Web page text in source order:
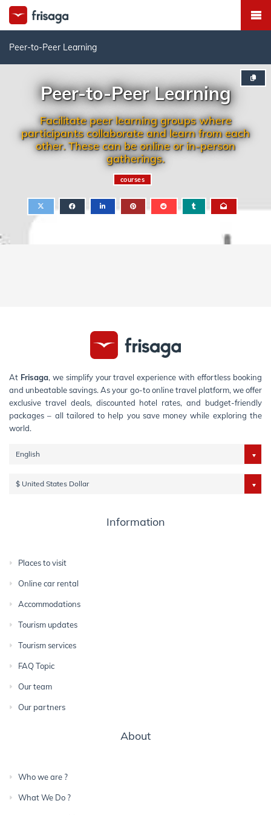
Peer-to-Peer Learning
Peer-to-Peer Learning
Facilitate peer learning groups where
participants collaborate and learn from each
other. These can be online or in-person
gatherings.
courses
At Frisaga, we simplify your travel experience with effortless booking
and unbeatable savings. As your go-to online travel platform, we offer
exclusive travel deals, discounted hotel rates, and budget-friendly
packages – all tailored to help you save money while exploring the
world.
English
$ United States Dollar
Information
Places to visit
Online car rental
Accommodations
Tourism updates
Tourism services
FAQ Topic
Our team
Our partners
About
Who we are ?
What We Do ?